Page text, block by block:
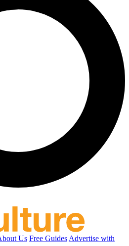
Us Free Guides Advertise with